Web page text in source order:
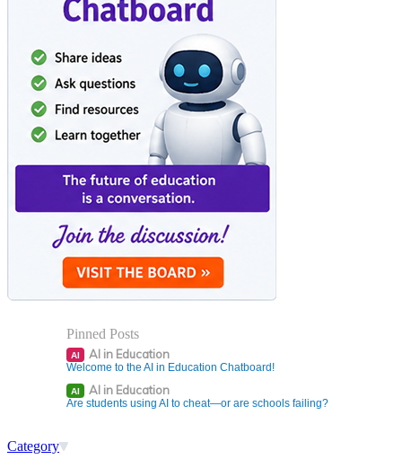
Pinned Posts
AI AI in Education
Welcome to the AI in Education Chatboard!
AI AI in Education
Are students using AI to cheat—or are schools failing?
Category